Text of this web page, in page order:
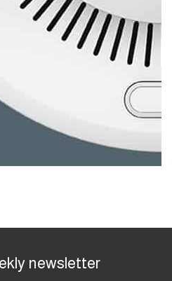
newsletter